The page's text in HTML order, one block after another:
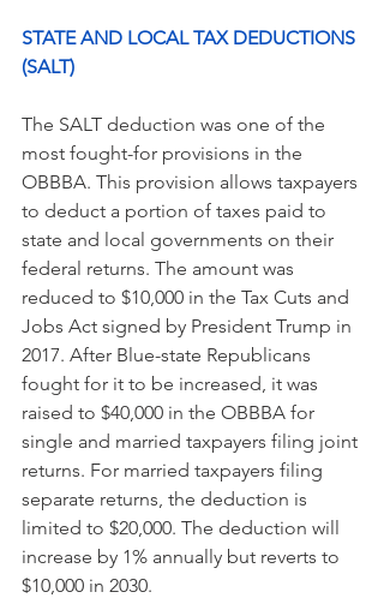
STATE AND LOCAL TAX DEDUCTIONS
(SALT)
The SALT deduction was one of the
most fought-for provisions in the
OBBBA. This provision allows taxpayers
to deduct a portion of taxes paid to
state and local governments on their
federal returns. The amount was
reduced to $10,000 in the Tax Cuts and
Jobs Act signed by President Trump in
2017. After Blue-state Republicans
fought for it to be increased, it was
raised to $40,000 in the OBBBA for
single and married taxpayers filing joint
returns. For married taxpayers filing
separate returns, the deduction is
limited to $20,000. The deduction will
increase by 1% annually but reverts to
$10,000 in 2030.